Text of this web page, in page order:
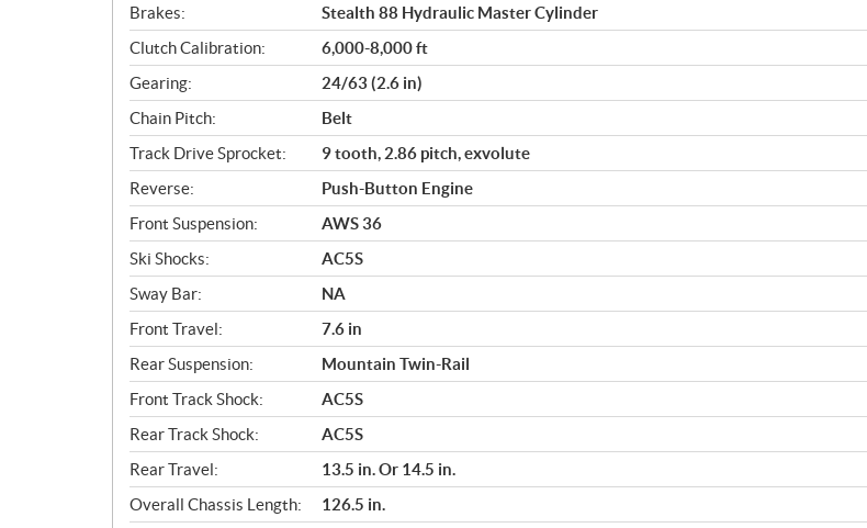
Brakes:
Stealth 88 Hydraulic Master Cylinder
Clutch Calibration:
6,000-8,000 ft
Gearing:
24/63 (2.6 in)
Chain Pitch:
Belt
Track Drive Sprocket:
9 tooth, 2.86 pitch, exvolute
Reverse:
Push-Button Engine
Front Suspension:
AWS 36
Ski Shocks:
AC5S
Sway Bar:
NA
Front Travel:
7.6 in
Rear Suspension:
Mountain Twin-Rail
Front Track Shock:
AC5S
Rear Track Shock:
AC5S
Rear Travel:
13.5 in. Or 14.5 in.
Overall Chassis Length:
126.5 in.